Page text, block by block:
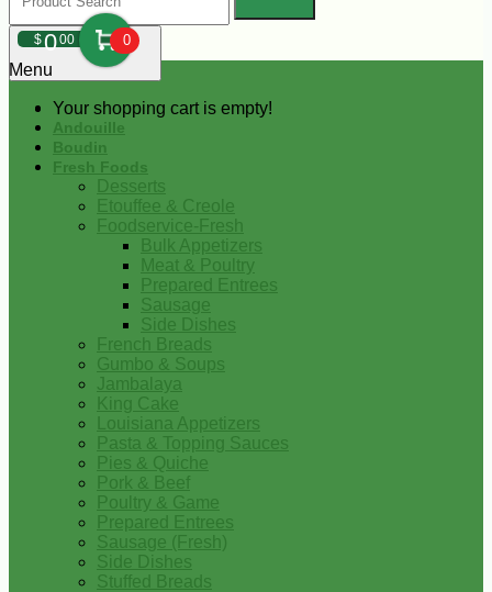
$000 0
Your shopping cart is empty!
Menu
Andouille
Boudin
Fresh Foods
Desserts
Etouffee & Creole
Foodservice-Fresh
Bulk Appetizers
Meat & Poultry
Prepared Entrees
Sausage
Side Dishes
French Breads
Gumbo & Soups
Jambalaya
King Cake
Louisiana Appetizers
Pasta & Topping Sauces
Pies & Quiche
Pork & Beef
Poultry & Game
Prepared Entrees
Sausage (Fresh)
Side Dishes
Stuffed Breads